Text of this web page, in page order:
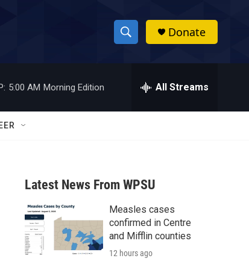
S
h
w
a
r
c
h
h
Donate
5:00 AM Morning Edition All Streams
Latest News From WPSU
Measles cases
confirmed in Centre
and Mifflin counties
12 hours ago